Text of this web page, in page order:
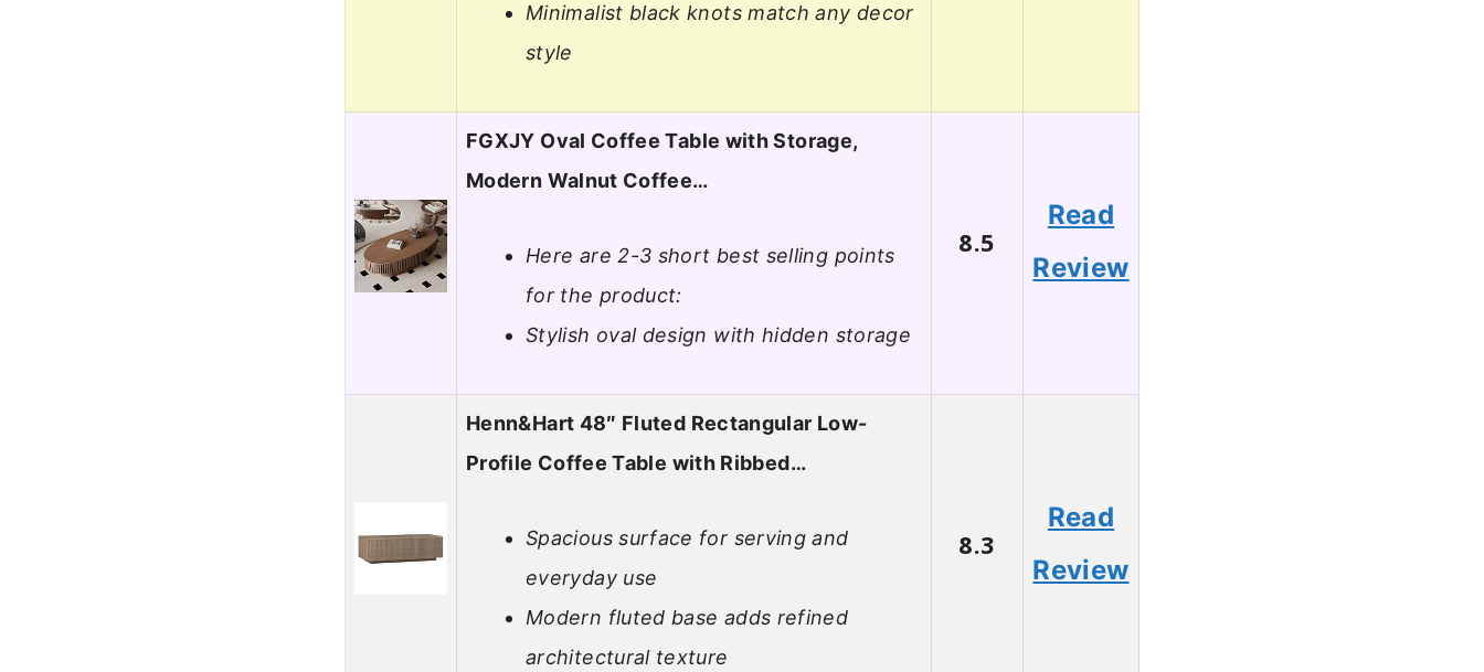
Minimalist black knots match any decor
style
FGXJY Oval Coffee Table with Storage,
Modern Walnut Coffee…
Here are 2-3 short best selling points
for the product:
Stylish oval design with hidden storage
8.5
Read
Review
Henn&Hart 48″ Fluted Rectangular Low-
Profile Coffee Table with Ribbed…
Spacious surface for serving and
everyday use
Modern fluted base adds refined
architectural texture
8.3
Read
Review